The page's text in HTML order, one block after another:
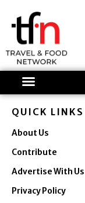
content
QUICK LINKS
About Us
Contribute
Advertise With Us
Privacy Policy